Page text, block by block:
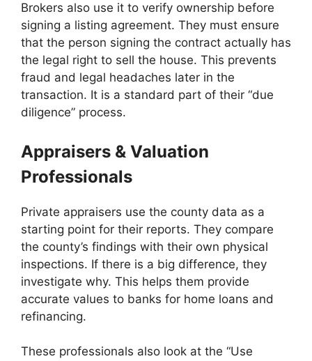
Brokers also use it to verify ownership before
signing a listing agreement. They must ensure
that the person signing the contract actually has
the legal right to sell the house. This prevents
fraud and legal headaches later in the
transaction. It is a standard part of their “due
diligence” process.
Appraisers & Valuation
Professionals
Private appraisers use the county data as a
starting point for their reports. They compare
the county’s findings with their own physical
inspections. If there is a big difference, they
investigate why. This helps them provide
accurate values to banks for home loans and
refinancing.
These professionals also look at the “Use